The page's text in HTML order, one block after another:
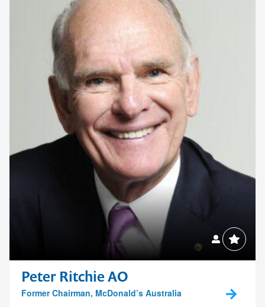
Peter Ritchie AO
Former Chairman, McDonald’s Australia